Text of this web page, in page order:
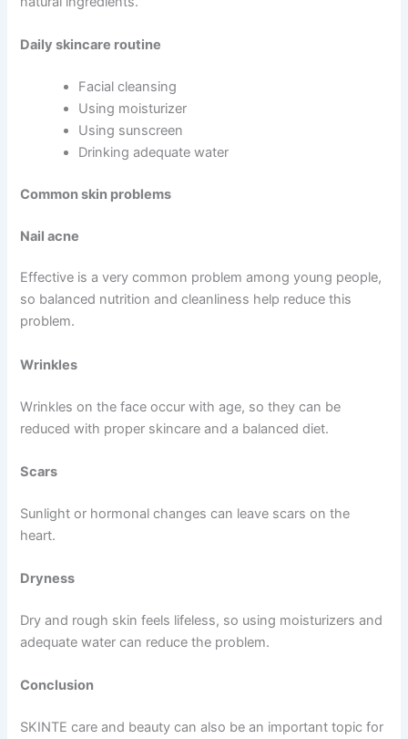
Daily skincare routine
Facial cleansing
Using moisturizer
Using sunscreen
Drinking adequate water
Common skin problems
Nail acne
Effective is a very common problem among young people,
so balanced nutrition and cleanliness help reduce this
problem.
Wrinkles
Wrinkles on the face occur with age, so they can be
reduced with proper skincare and a balanced diet.
Scars
Sunlight or hormonal changes can leave scars on the
heart.
Dryness
Dry and rough skin feels lifeless, so using moisturizers and
adequate water can reduce the problem.
Conclusion
SKINTE care and beauty can also be an important topic for